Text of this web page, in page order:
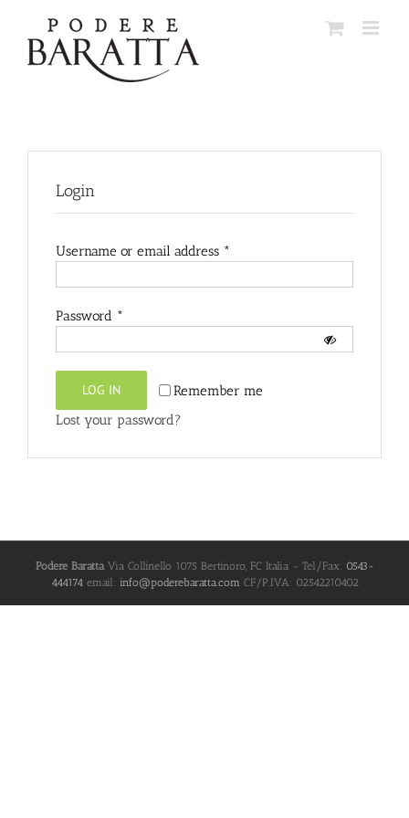
content
Login
Username or email address *
Password *
Remember me
LOG IN
Lost your password?
Podere Baratta Via Collinello 1075 Bertinoro, FC Italia - Tel/Fax: 0543-
444174email: info@poderebaratta.com CF/P.IVA: 02542210402